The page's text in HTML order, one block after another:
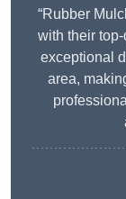
“Rubber
with their
exceptional
area,